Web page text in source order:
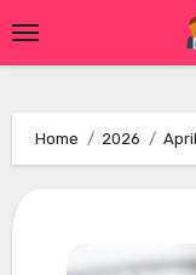
to
Home 2026 April